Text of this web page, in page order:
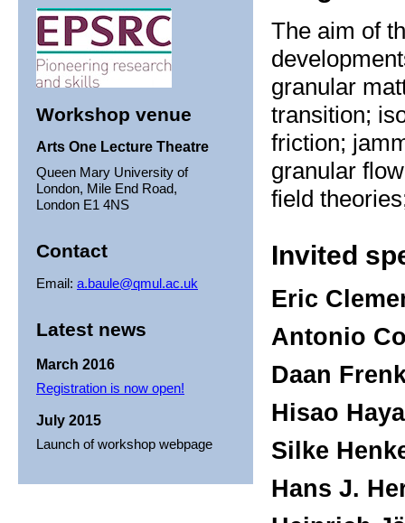
The aim of
granular
transition;
friction;
granular
field
Invited
Eric
Antonio
Daan
Hisao
Silke
Hans J.
Workshop venue
Arts One Lecture Theatre
Queen Mary University of
London, Mile End Road,
London E1 4NS
Contact
Email: a.baule@qmul.ac.uk
Latest news
March 2016
Registration is now open!
July 2015
Launch of workshop webpage